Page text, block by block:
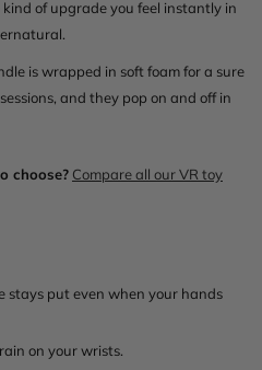
of upgrade you feel instantly in
is wrapped in soft foam for a sure
and they pop on and off in
choose? Compare all our VR toy
stays put even when your hands
on your wrists.